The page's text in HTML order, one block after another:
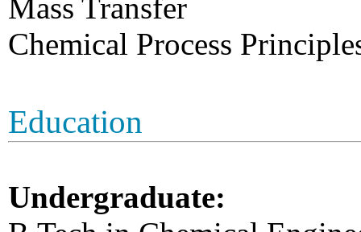
Mass Transfer
Chemical Process
Education
Undergraduate: